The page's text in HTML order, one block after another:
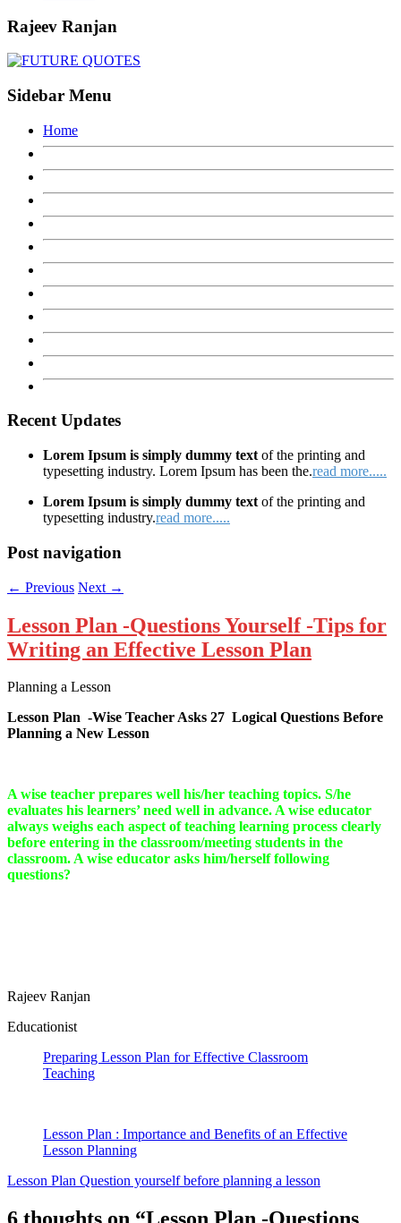
Rajeev Ranjan
Sidebar Menu
Home
Recent Updates
Lorem Ipsum is simply dummy text of the printing and
typesetting industry. Lorem Ipsum has been the.read more.....
Lorem Ipsum is simply dummy text of the printing and
typesetting industry.read more.....
Post navigation
← Previous Next →
Lesson Plan -Questions Yourself -Tips for
Writing an Effective Lesson Plan
Planning a Lesson
Lesson Plan -Wise Teacher Asks 27 Logical Questions Before
Planning a New Lesson
A wise teacher prepares well his/her teaching topics. S/he
evaluates his learners’ need well in advance. A wise educator
always weighs each aspect of teaching learning process clearly
before entering in the classroom/meeting students in the
classroom. A wise educator asks him/herself following
questions?
Rajeev Ranjan
Educationist
Preparing Lesson Plan for Effective Classroom
Teaching
Lesson Plan : Importance and Benefits of an Effective
Lesson Planning
Lesson Plan Question yourself before planning a lesson